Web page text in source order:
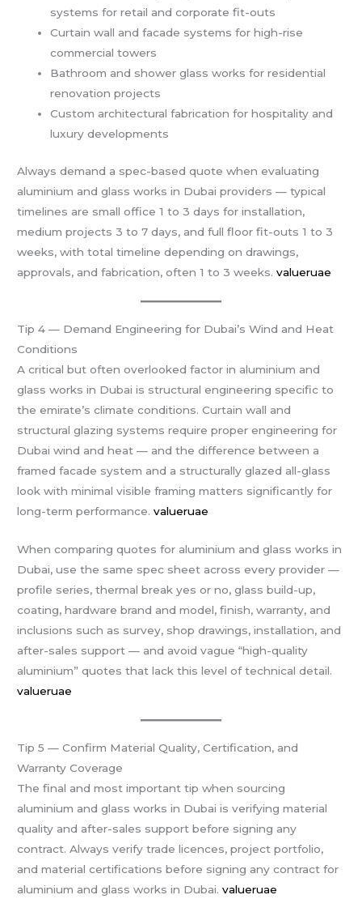
systems for retail and corporate fit-outs
Curtain wall and facade systems for high-rise
commercial towers
Bathroom and shower glass works for residential
renovation projects
Custom architectural fabrication for hospitality and
luxury developments
Always demand a spec-based quote when evaluating
aluminium and glass works in Dubai providers — typical
timelines are small office 1 to 3 days for installation,
medium projects 3 to 7 days, and full floor fit-outs 1 to 3
weeks, with total timeline depending on drawings,
approvals, and fabrication, often 1 to 3 weeks.valueruae
Tip 4 — Demand Engineering for Dubai’s Wind and Heat
Conditions
A critical but often overlooked factor in aluminium and
glass works in Dubai is structural engineering specific to
the emirate’s climate conditions. Curtain wall and
structural glazing systems require proper engineering for
Dubai wind and heat — and the difference between a
framed facade system and a structurally glazed all-glass
look with minimal visible framing matters significantly for
long-term performance.valueruae
When comparing quotes for aluminium and glass works in
Dubai, use the same spec sheet across every provider —
profile series, thermal break yes or no, glass build-up,
coating, hardware brand and model, finish, warranty, and
inclusions such as survey, shop drawings, installation, and
after-sales support — and avoid vague “high-quality
aluminium” quotes that lack this level of technical detail.
valueruae
Tip 5 — Confirm Material Quality, Certification, and
Warranty Coverage
The final and most important tip when sourcing
aluminium and glass works in Dubai is verifying material
quality and after-sales support before signing any
contract. Always verify trade licences, project portfolio,
and material certifications before signing any contract for
aluminium and glass works in Dubai.valueruae